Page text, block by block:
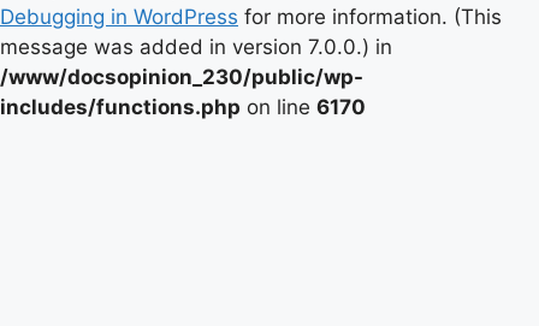
Debugging in WordPress for more information. (This
message was added in version 7.0.0.) in
/www/docsopinion_230/public/wp-
includes/functions.php on line 6170